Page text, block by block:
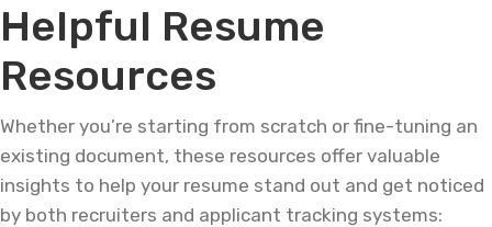
Helpful Resume
Resources
Whether you’re starting from scratch or fine-tuning an
existing document, these resources offer valuable
insights to help your resume stand out and get noticed
by both recruiters and applicant tracking systems: